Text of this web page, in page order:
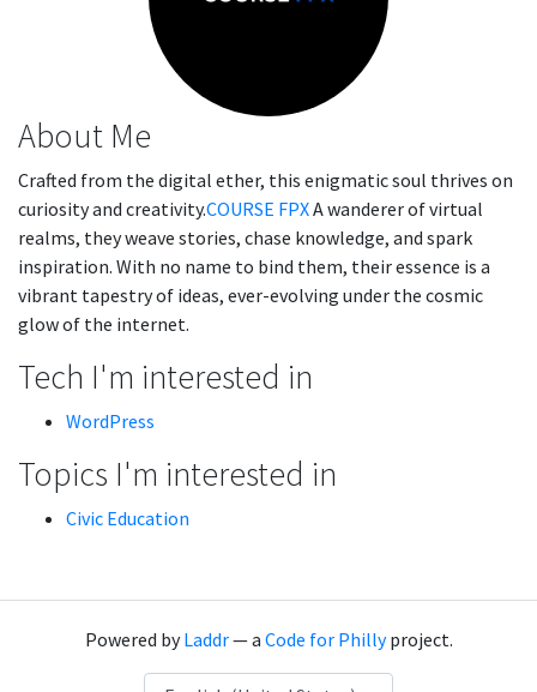
About Me
Crafted from the digital ether, this enigmatic soul thrives on
curiosity and creativity.COURSE FPXA wanderer of virtual
realms, they weave stories, chase knowledge, and spark
inspiration. With no name to bind them, their essence is a
vibrant tapestry of ideas, ever-evolving under the cosmic
glow of the internet.
Tech I'm interested in
WordPress
Topics I'm interested in
Civic Education
Powered byLaddr— a Code for Phillyproject.
Language